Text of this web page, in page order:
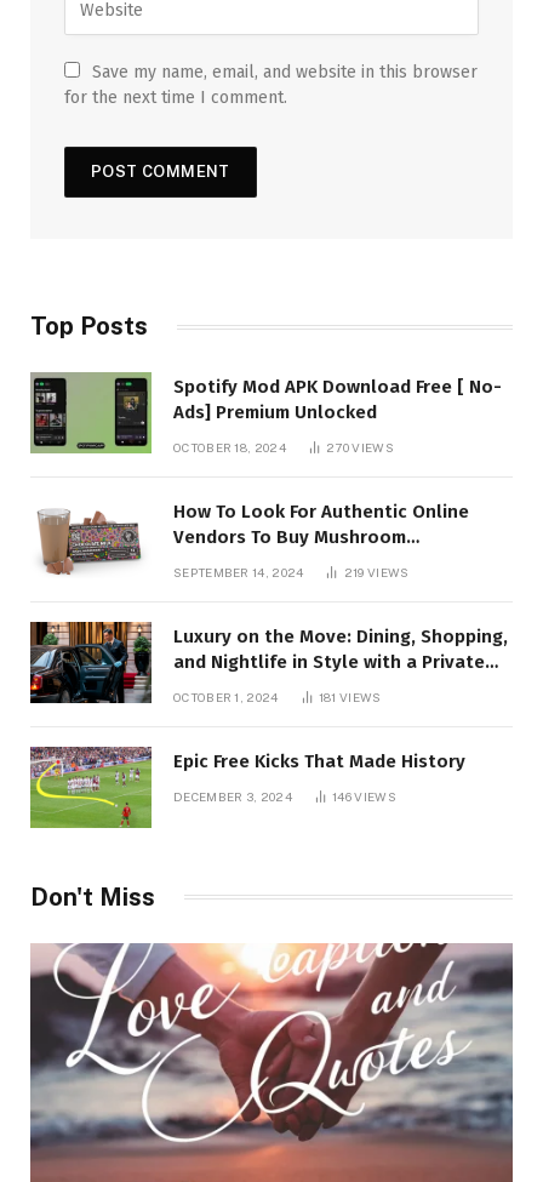
Save my name, email, and website in this browser
for the next time I comment.
Top Posts
Spotify Mod APK Download Free [ No-
Ads] Premium Unlocked
OCTOBER 18, 2024 270VIEWS
How To Look For Authentic Online
Vendors To Buy Mushroom
SEPTEMBER 14, 2024 219 VIEWS
Luxury on the Move: Dining, Shopping,
and Nightlife in Style with a Private
Chauffeur in Geneva
OCTOBER 1, 2024 181VIEWS
Epic Free Kicks That Made History
DECEMBER 3, 2024 146VIEWS
Don't Miss